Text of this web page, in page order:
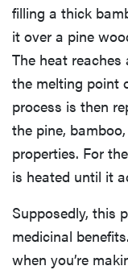
filling a thick
it over a pine
The heat
the melting point
process is then
the pine,
properties. For
is heated until it
Supposedly, this
medicinal
when you’re